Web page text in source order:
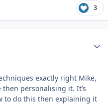
3
exactly right Mike,
personalising it. It’s
to do this then explaining it